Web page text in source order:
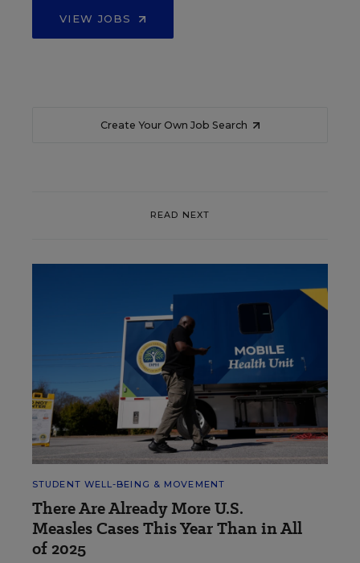
VIEW JOBS
Create Your Own Job Search
READ NEXT
STUDENT WELL-BEING & MOVEMENT
There Are Already More U.S.
Measles Cases This Year Than in All
of 2025